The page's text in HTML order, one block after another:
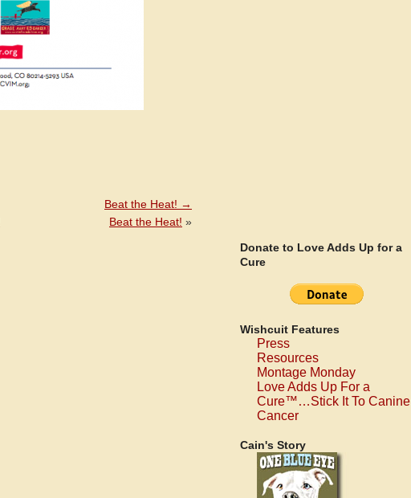
Beat the Heat! →
Beat the Heat! »
Donate to Love Adds Up for a
Cure
Wishcuit Features
Press
Resources
Montage Monday
Love Adds Up For a
Cure™…Stick It To Canine
Cancer
Cain's Story